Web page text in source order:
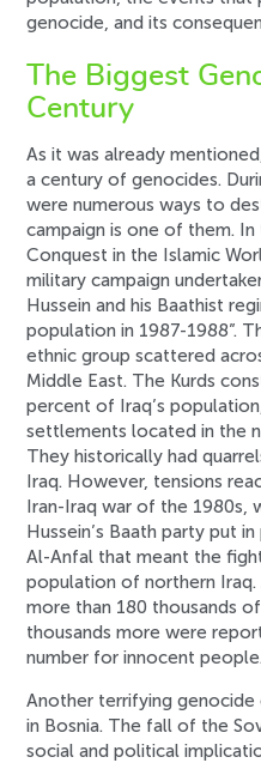
genocide, and its
The Biggest
Century
As it was already
a century of genocides.
were numerous ways to
campaign is one of them.
Conquest in the Islamic
military campaign
Hussein and his Baathist
population in 1987-1988”.
ethnic group scattered
Middle East. The Kurds
percent of Iraq’s
settlements located in the
They historically had
Iraq. However, tensions
Iran-Iraq war of the 1980s,
Hussein’s Baath party put
Al-Anfal that meant the
population of northern
more than 180 thousands
thousands more were
number for innocent
Another terrifying genocide
in Bosnia. The fall of the
social and political